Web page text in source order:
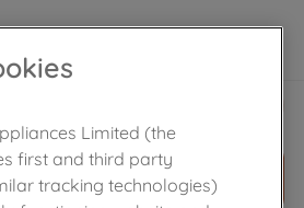
TO CART
Limited (the
first and third party
tracking technologies)